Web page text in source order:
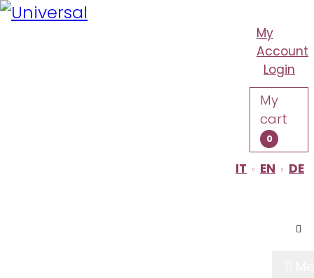
My
Account
Login
My
cart
0
IT EN DE